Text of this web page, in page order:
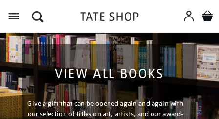
VIEW ALL BOOKS
Give a gift that can be opened again and again with
our selection of titles on art, artists, and our award-